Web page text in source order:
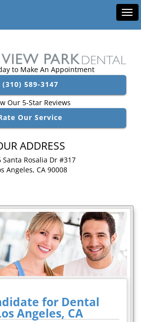
to Make An Appointment
(310) 589-3147
Our 5-Star Reviews
Our Service
ADDRESS
Santa Rosalia Dr #317
Angeles, CA 90008
for Dental
Angeles, CA